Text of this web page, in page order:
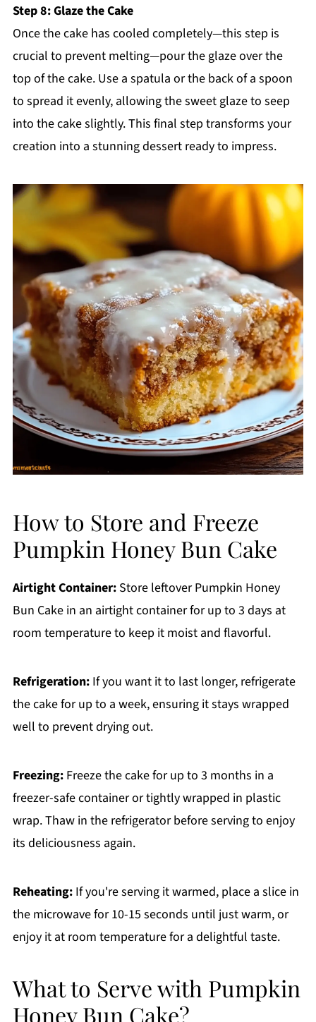
Step 8: Glaze the Cake
Once the cake has cooled completely—this step is
crucial to prevent melting—pour the glaze over the
top of the cake. Use a spatula or the back of a spoon
to spread it evenly, allowing the sweet glaze to seep
into the cake slightly. This final step transforms your
creation into a stunning dessert ready to impress.
How to Store and Freeze
Pumpkin Honey Bun Cake
Airtight Container:Store leftover Pumpkin Honey
Bun Cake in an airtight container for up to 3 days at
room temperature to keep it moist and flavorful.
Refrigeration:If you want it to last longer, refrigerate
the cake for up to a week, ensuring it stays wrapped
well to prevent drying out.
Freezing:Freeze the cake for up to 3 months in a
freezer-safe container or tightly wrapped in plastic
wrap. Thaw in the refrigerator before serving to enjoy
its deliciousness again.
Reheating:If you're serving it warmed, place a slice in
the microwave for 10-15 seconds until just warm, or
enjoy it at room temperature for a delightful taste.
What to Serve with Pumpkin
Honey Bun Cake?